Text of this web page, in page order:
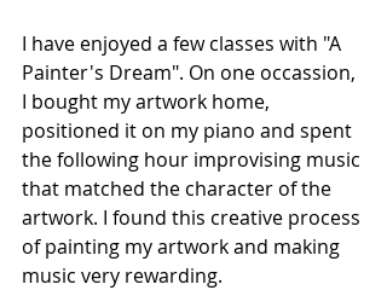
I have enjoyed a few classes with "A
Painter's Dream". On one occassion,
I bought my artwork home,
positioned it on my piano and spent
the following hour improvising music
that matched the character of the
artwork. I found this creative process
of painting my artwork and making
music very rewarding.